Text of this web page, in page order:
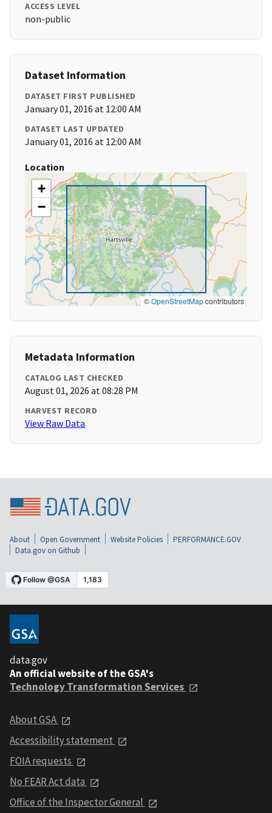
ACCESS LEVEL
non-public
Dataset Information
DATASET FIRST PUBLISHED
January 01, 2016 at 12:00 AM
DATASET LAST UPDATED
January 01, 2016 at 12:00 AM
Location
+
−
©OpenStreetMapcontributors
Metadata Information
CATALOG LAST CHECKED
August 01, 2026 at 08:28 PM
HARVEST RECORD
View Raw Data
About Open Government Website Policies
PERFORMANCE.GOV
Data.gov on Github
data.gov
An official website of the GSA's
Technology Transformation Services
About GSA
Accessibility statement
FOIA requests
No FEAR Act data
Office of the Inspector General